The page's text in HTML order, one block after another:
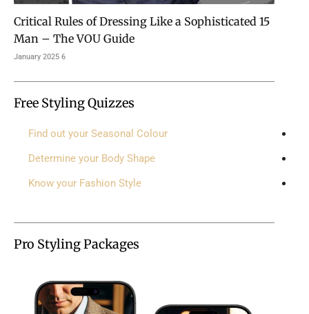
15 Critical Rules of Dressing Like a Sophisticated
Man – The VOU Guide
6 January 2025
Free Styling Quizzes
Find out your Seasonal Colour
Determine your Body Shape
Know your Fashion Style
Pro Styling Packages